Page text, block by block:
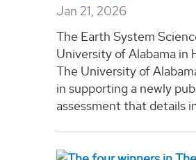
Jan 21, 2026
The Earth System
University of Alabama in
The University of
in supporting a newly
assessment that details